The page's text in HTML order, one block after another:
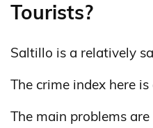
Tourists?
Saltillo is a relatively
The crime index here
The main problems